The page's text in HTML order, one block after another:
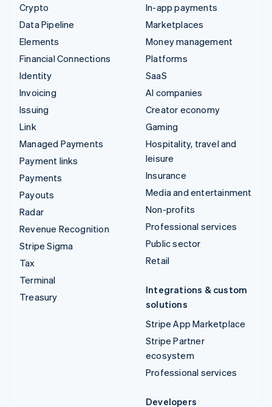
Crypto
Data Pipeline
Elements
Financial Connections
Identity
Invoicing
Issuing
Link
Managed Payments
Payment links
Payments
Payouts
Radar
Revenue Recognition
Stripe Sigma
Tax
Terminal
Treasury
In-app payments
Marketplaces
Money management
Platforms
SaaS
AI companies
Creator economy
Gaming
Hospitality, travel and
leisure
Insurance
Media and entertainment
Non-profits
Professional services
Public sector
Retail
Integrations & custom
solutions
Stripe App Marketplace
Stripe Partner
ecosystem
Professional services
Developers